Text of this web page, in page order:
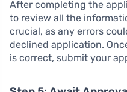
After completing the
to review all the
crucial, as any errors
declined application.
is correct, submit your